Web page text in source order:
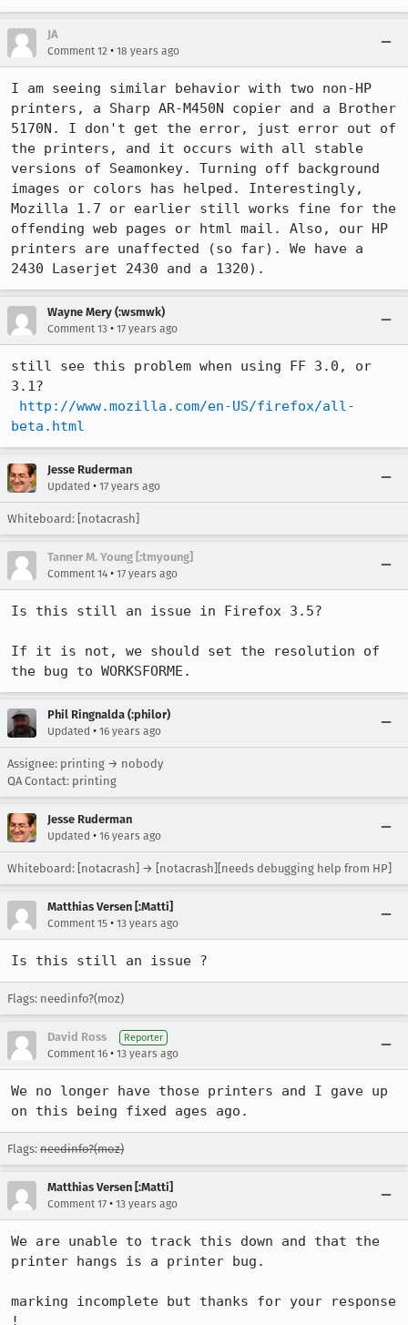
JA
Comment 12 • 18 years ago
I am seeing similar behavior with two non-HP
printers, a Sharp AR-M450N copier and a Brother
5170N. I don't get the error, just error out of
the printers, and it occurs with all stable
versions of Seamonkey. Turning off background
images or colors has helped. Interestingly,
Mozilla 1.7 or earlier still works fine for the
offending web pages or html mail. Also, our HP
printers are unaffected (so far). We have a
2430 Laserjet 2430 and a 1320).
Wayne Mery (:wsmwk)
Comment 13 • 17 years ago
still see this problem when using FF 3.0, or
3.1?
http://www.mozilla.com/en-US/firefox/all-
beta.html
Jesse Ruderman
Updated • 17 years ago
Whiteboard: [notacrash]
Tanner M. Young [:tmyoung]
Comment 14 • 17 years ago
Is this still an issue in Firefox 3.5?
If it is not, we should set the resolution of
the bug to WORKSFORME.
Phil Ringnalda (:philor)
Updated • 16 years ago
Assignee: printing → nobody
QA Contact: printing
Jesse Ruderman
Updated • 16 years ago
Whiteboard: [notacrash] → [notacrash][needs debugging help from HP]
Matthias Versen [:Matti]
Comment 15 • 13 years ago
Is this still an issue ?
Flags: needinfo?(moz)
David Ross Reporter
Comment 16 • 13 years ago
We no longer have those printers and I gave up
on this being fixed ages ago.
Flags: needinfo?(moz)
Matthias Versen [:Matti]
Comment 17 • 13 years ago
We are unable to track this down and that the
printer hangs is a printer bug.
marking incomplete but thanks for your response
!